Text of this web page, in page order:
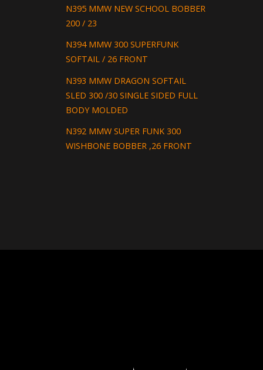
N395 MMW NEW SCHOOL BOBBER
200 / 23
N394 MMW 300 SUPERFUNK
SOFTAIL / 26 FRONT
N393 MMW DRAGON SOFTAIL
SLED 300 /30 SINGLE SIDED FULL
BODY MOLDED
N392 MMW SUPER FUNK 300
WISHBONE BOBBER ,26 FRONT